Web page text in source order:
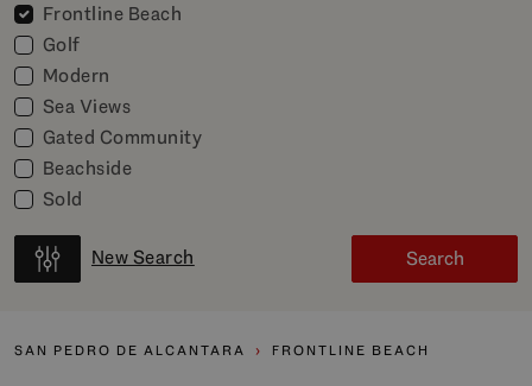
Frontline Beach
Golf
Modern
Sea Views
Gated Community
Beachside
Sold
New Search Search
SAN PEDRO DE ALCANTARA FRONTLINE BEACH